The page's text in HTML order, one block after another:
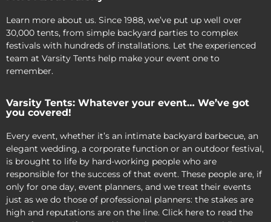
Learn more about us. Since 1988, we’ve put up well over
30,000 tents, from simple backyard parties to complex
festivals with hundreds of installations. Let the experienced
team at Varsity Tents help make your event one to
remember.
Varsity Tents: Whatever your event… We’ve got
you covered!
Every event, whether it’s an intimate backyard barbecue, an
elegant wedding, a corporate function or an outdoor festival,
is brought to life by hard-working people who are
responsible for the success of that event. These people are, if
only for one day, event planners, and we treat their events
just as we do those of professional planners: the stakes are
high and reputations are on the line. Click here to read the